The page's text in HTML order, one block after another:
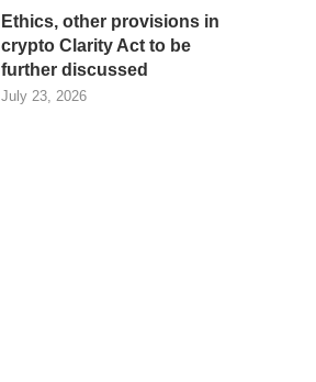
Ethics, other provisions in
crypto Clarity Act to be
further discussed
July 23, 2026